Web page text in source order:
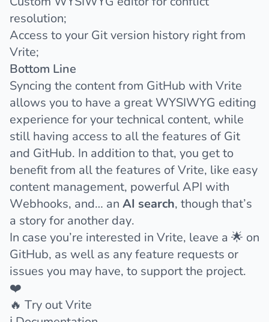
resolution;
Access to your Git version history right from
Vrite;
Bottom Line
Syncing the content from GitHub with Vrite
allows you to have a great WYSIWYG editing
experience for your technical content, while
still having access to all the features of Git
and GitHub. In addition to that, you get to
benefit from all the features of Vrite, like easy
content management, powerful API with
Webhooks, and… an AI search, though that’s
a story for another day.
In case you’re interested in Vrite, leave a 🌟 on
GitHub, as well as any feature requests or
issues you may have, to support the project.
❤️
🔥 Try out Vrite